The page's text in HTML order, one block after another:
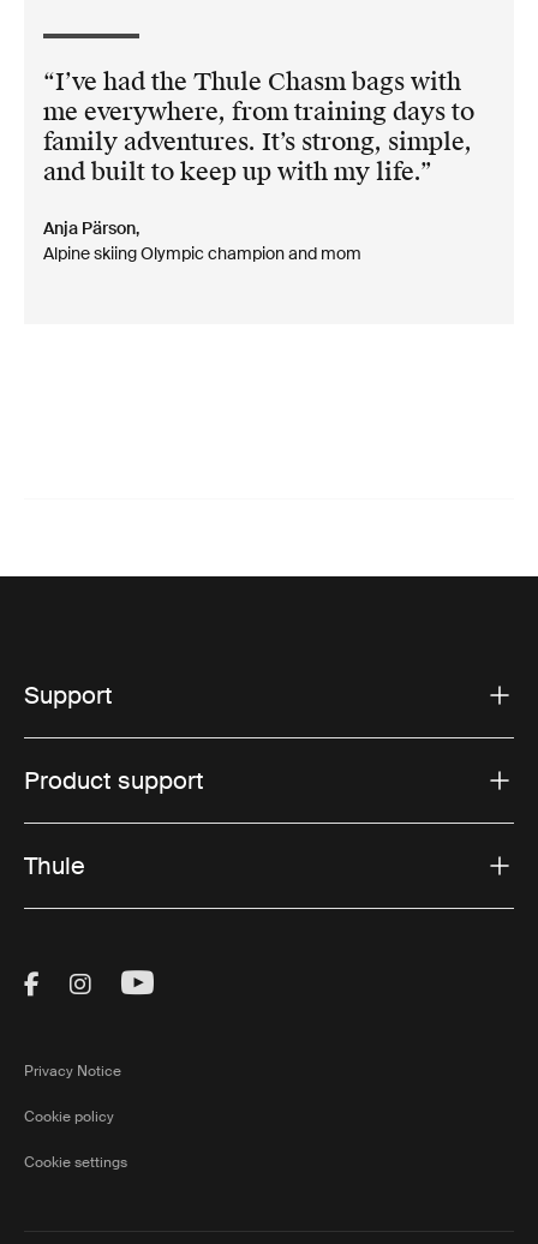
I’ve had the Thule Chasm bags with
me everywhere, from training days to
family adventures. It’s strong, simple,
and built to keep up with my life.
Anja Pärson,
Alpine skiing Olympic champion and mom
Support
Product support
Thule
Visit Thule on Facebook (external link)
Visit Thule on Instagram (external link)
Visit Thule on Youtube (external
Privacy Notice
Cookie policy
Cookie settings